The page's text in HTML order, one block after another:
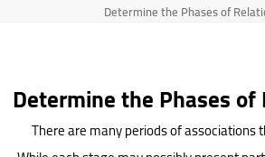
Determine the Phases of
Determine the Phases
There are many periods of associations